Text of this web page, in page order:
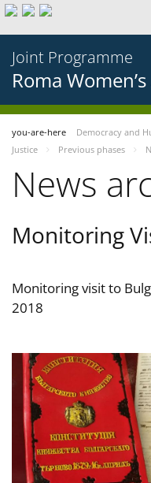
Joint Programme
Roma
you-are-here Democracy and
Justice
Previous phases
News
Monitoring
Monitoring visit to
2018